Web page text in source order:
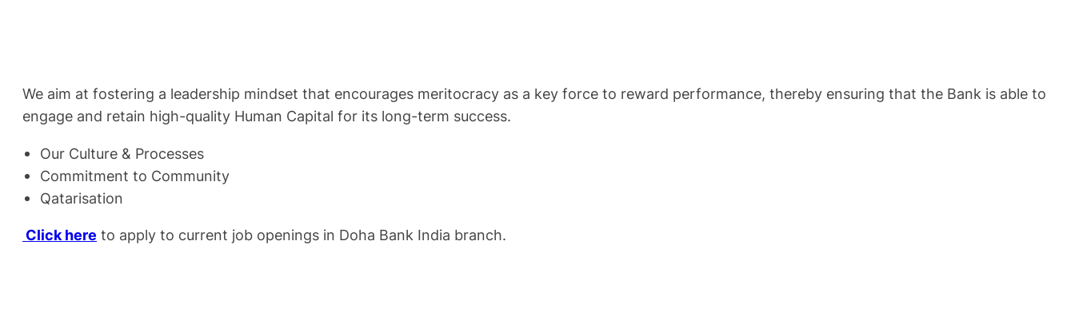
We aim at fostering a leadership mindset that encourages meritocracy as a key force to reward performance, thereby ensuring that the Bank is able to
engage and retain high-quality Human Capital for its long-term success.
Our Culture & Processes
Commitment to Community
Qatarisation
Click here to apply to current job openings in Doha Bank India branch.